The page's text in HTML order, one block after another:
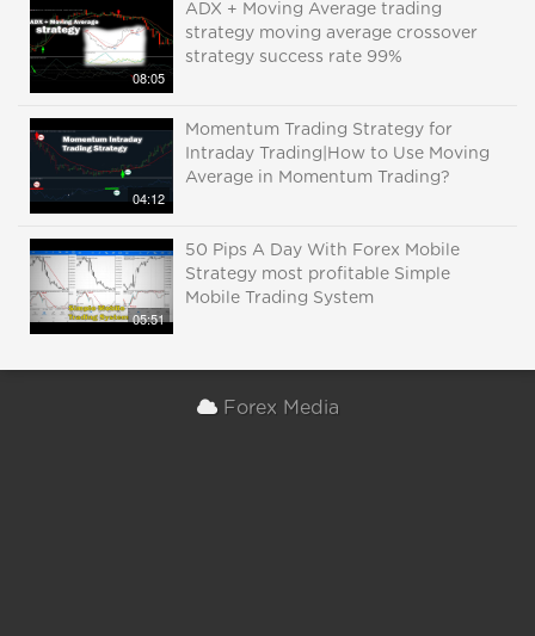
08:05
ADX + Moving Average trading
strategy moving average crossover
strategy success rate 99%
04:12
Momentum Trading Strategy for
Intraday Trading|How to Use Moving
Average in Momentum Trading?
05:51
50 Pips A Day With Forex Mobile
Strategy most profitable Simple
Mobile Trading System
Forex Media